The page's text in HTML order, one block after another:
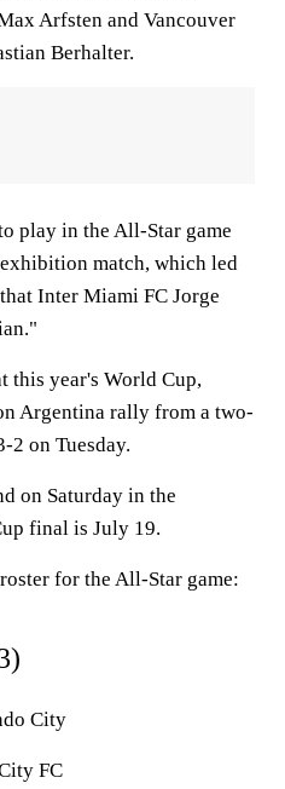
Arfsten and Vancouver
Berhalter.
play in the All-Star game
match, which led
Inter Miami FC Jorge
this year's World Cup,
Argentina rally from a two-
2 on Tuesday.
on Saturday in the
final is July 19.
for the All-Star game:
City
FC